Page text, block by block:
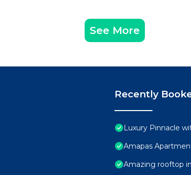
See More
Recently
Luxury Pinnacle
Amapas
Amazing rooftop